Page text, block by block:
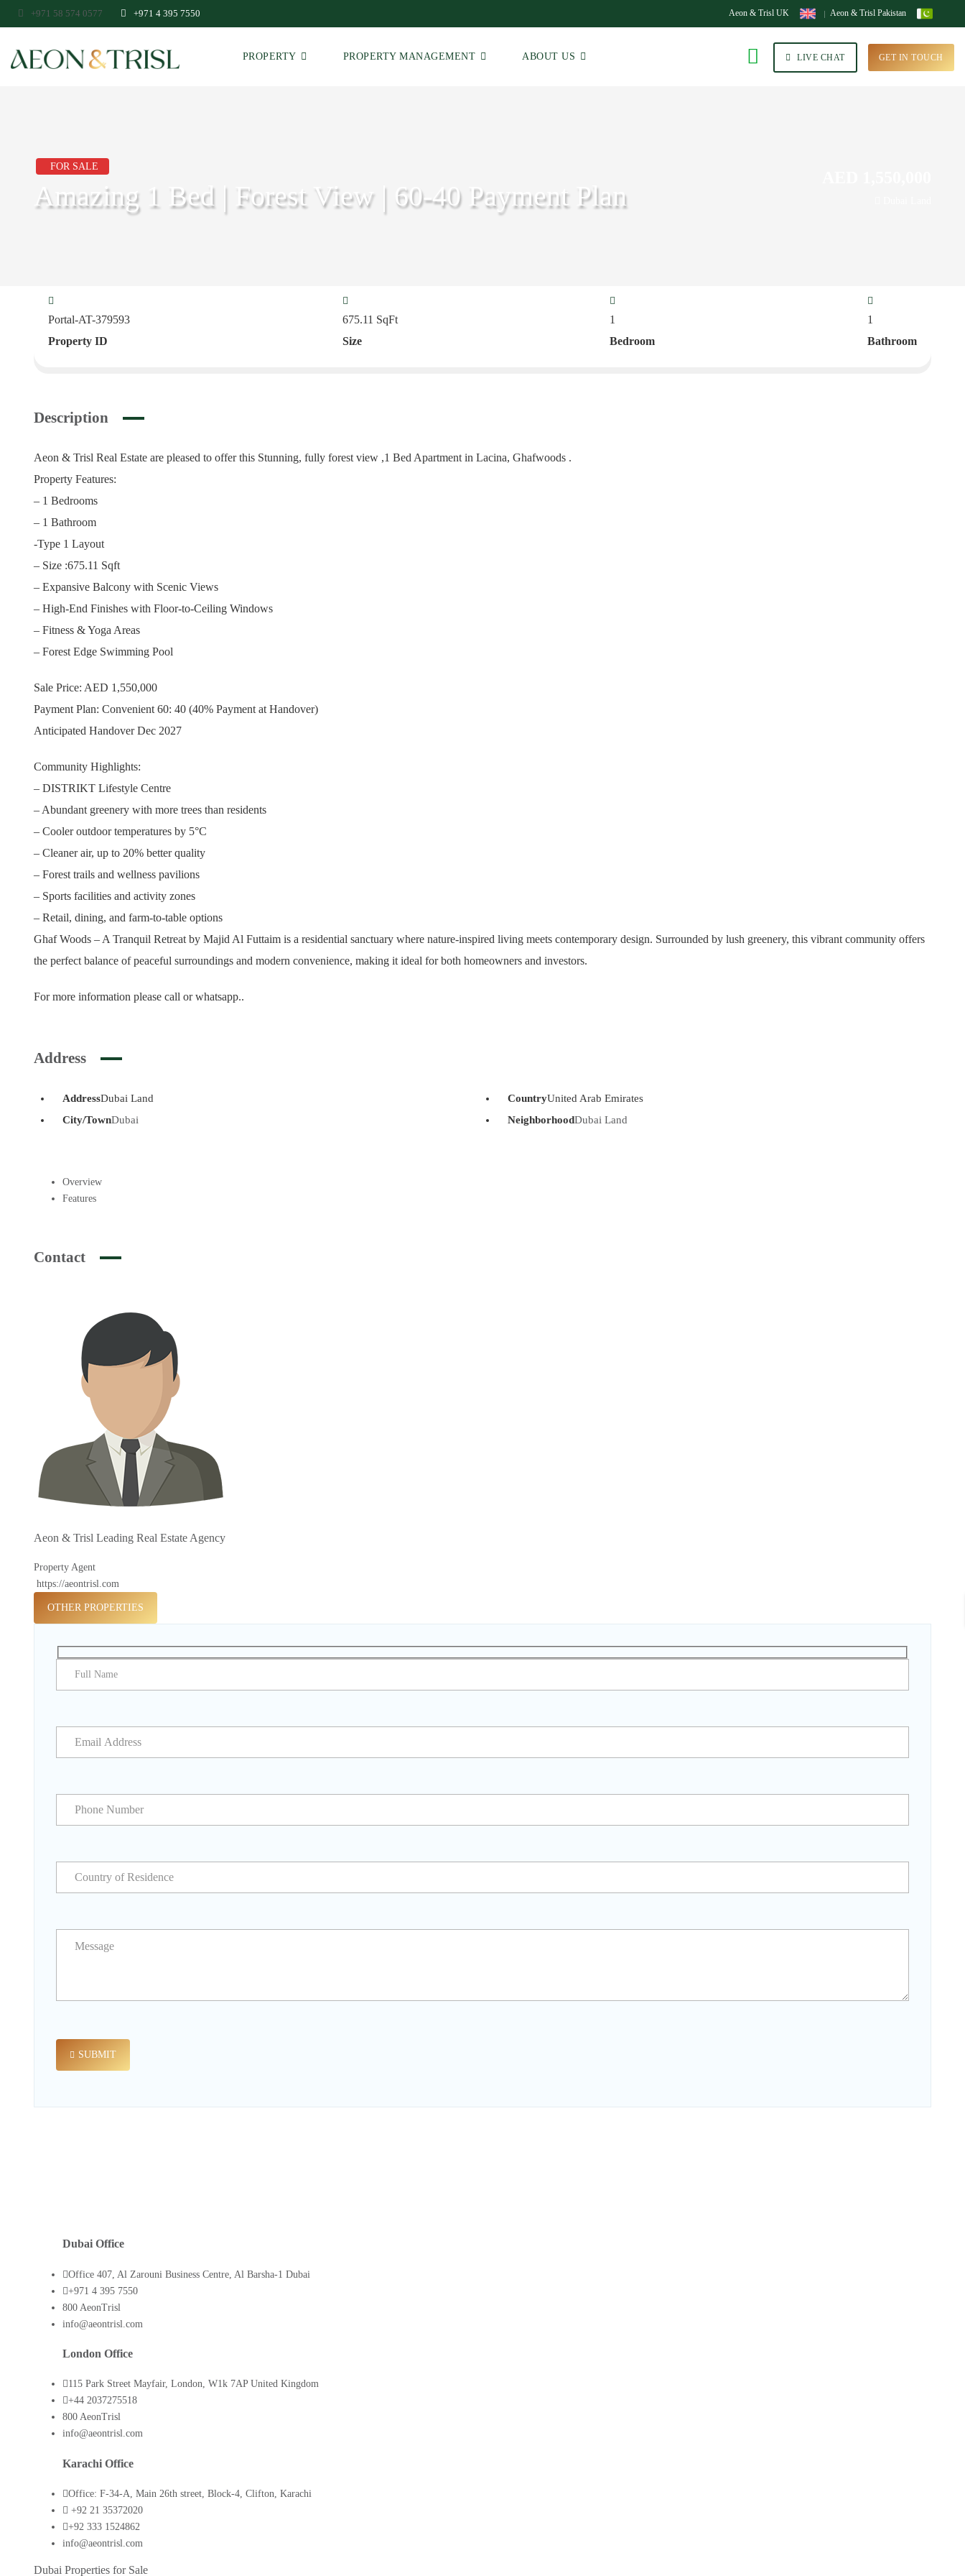
+971 58 574 0577 +971 4 395 7550 Aeon & Trisl UK Aeon & Trisl Pakistan
PROPERTY PROPERTY MANAGEMENT ABOUT US LIVE CHAT GET IN TOUCH
FOR SALE
Amazing 1 Bed | Forest View | 60-40 Payment Plan
Portal-AT-379593
Property ID
675.11 SqFt
Size
1
Bedroom
1
Bathroom
Description
Aeon & Trisl Real Estate are pleased to offer this Stunning, fully forest view ,1 Bed Apartment in Lacina, Ghafwoods .
Property Features:
– 1 Bedrooms
– 1 Bathroom
-Type 1 Layout
– Size :675.11 Sqft
– Expansive Balcony with Scenic Views
– High-End Finishes with Floor-to-Ceiling Windows
– Fitness & Yoga Areas
– Forest Edge Swimming Pool
Sale Price: AED 1,550,000
Payment Plan: Convenient 60: 40 (40% Payment at Handover)
Anticipated Handover Dec 2027
Community Highlights:
– DISTRIKT Lifestyle Centre
– Abundant greenery with more trees than residents
– Cooler outdoor temperatures by 5°C
– Cleaner air, up to 20% better quality
– Forest trails and wellness pavilions
– Sports facilities and activity zones
– Retail, dining, and farm-to-table options
Ghaf Woods – A Tranquil Retreat by Majid Al Futtaim is a residential sanctuary where nature-inspired living meets contemporary design. Surrounded by lush greenery, this vibrant community offers
the perfect balance of peaceful surroundings and modern convenience, making it ideal for both homeowners and investors.
For more information please call or whatsapp..
Address
AddressDubai Land CountryUnited Arab Emirates
City/TownDubai NeighborhoodDubai Land
Overview
Features
Contact
Aeon & Trisl Leading Real Estate Agency
Property Agent
https://aeontrisl.com
OTHER PROPERTIES
SUBMIT
Dubai Office
Office 407, Al Zarouni Business Centre, Al Barsha-1 Dubai
+971 4 395 7550
800 AeonTrisl
info@aeontrisl.com
London Office
115 Park Street Mayfair, London, W1k 7AP United Kingdom
+44 2037275518
800 AeonTrisl
info@aeontrisl.com
Karachi Office
Office: F-34-A, Main 26th street, Block-4, Clifton, Karachi
+92 21 35372020
+92 333 1524862
info@aeontrisl.com
Dubai Properties for Sale